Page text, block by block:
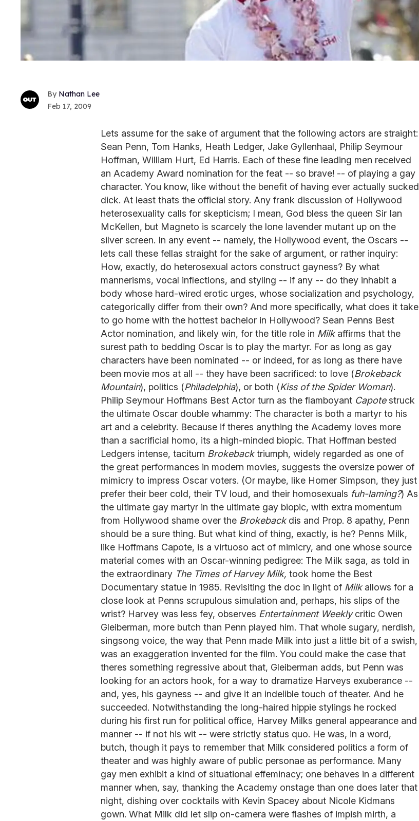
Nathan Lee
Feb 17, 2009
Lets assume for the sake of argument that the following actors are straight:
Sean Penn, Tom Hanks, Heath Ledger, Jake Gyllenhaal, Philip Seymour
Hoffman, William Hurt, Ed Harris. Each of these fine leading men received
an Academy Award nomination for the feat -- so brave! -- of playing a gay
character. You know, like without the benefit of having ever actually sucked
dick. At least thats the official story. Any frank discussion of Hollywood
heterosexuality calls for skepticism; I mean, God bless the queen Sir Ian
McKellen, but Magneto is scarcely the lone lavender mutant up on the
silver screen. In any event -- namely, the Hollywood event, the Oscars --
lets call these fellas straight for the sake of argument, or rather inquiry:
How, exactly, do heterosexual actors construct gayness? By what
mannerisms, vocal inflections, and styling -- if any -- do they inhabit a
body whose hard-wired erotic urges, whose socialization and psychology,
categorically differ from their own? And more specifically, what does it take
to go home with the hottest bachelor in Hollywood? Sean Penns Best
Actor nomination, and likely win, for the title role in Milkaffirms that the
surest path to bedding Oscar is to play the martyr. For as long as gay
characters have been nominated -- or indeed, for as long as there have
been movie mos at all -- they have been sacrificed: to love (Brokeback
Mountain), politics (Philadelphia), or both (Kiss of the Spider Woman).
Philip Seymour Hoffmans Best Actor turn as the flamboyant Capotestruck
the ultimate Oscar double whammy: The character is both a martyr to his
art and a celebrity. Because if theres anything the Academy loves more
than a sacrificial homo, its a high-minded biopic. That Hoffman bested
Ledgers intense, taciturn Brokebacktriumph, widely regarded as one of
the great performances in modern movies, suggests the oversize power of
mimicry to impress Oscar voters. (Or maybe, like Homer Simpson, they just
prefer their beer cold, their TV loud, and their homosexuals fuh-laming?) As
the ultimate gay martyr in the ultimate gay biopic, with extra momentum
from Hollywood shame over the Brokebackdis and Prop. 8 apathy, Penn
should be a sure thing. But what kind of thing, exactly, is he? Penns Milk,
like Hoffmans Capote, is a virtuoso act of mimicry, and one whose source
material comes with an Oscar-winning pedigree: The Milk saga, as told in
the extraordinary The Times of Harvey Milk, took home the Best
Documentary statue in 1985. Revisiting the doc in light of Milkallows for a
close look at Penns scrupulous simulation and, perhaps, his slips of the
wrist? Harvey was less fey, observes Entertainment Weeklycritic Owen
Gleiberman, more butch than Penn played him. That whole sugary, nerdish,
singsong voice, the way that Penn made Milk into just a little bit of a swish,
was an exaggeration invented for the film. You could make the case that
theres something regressive about that, Gleiberman adds, but Penn was
looking for an actors hook, for a way to dramatize Harveys exuberance --
and, yes, his gayness -- and give it an indelible touch of theater. And he
succeeded. Notwithstanding the long-haired hippie stylings he rocked
during his first run for political office, Harvey Milks general appearance and
manner -- if not his wit -- were strictly status quo. He was, in a word,
butch, though it pays to remember that Milk considered politics a form of
theater and was highly aware of public personae as performance. Many
gay men exhibit a kind of situational effeminacy; one behaves in a different
manner when, say, thanking the Academy onstage than one does later that
night, dishing over cocktails with Kevin Spacey about Nicole Kidmans
gown. What Milk did let slip on-camera were flashes of impish mirth, a